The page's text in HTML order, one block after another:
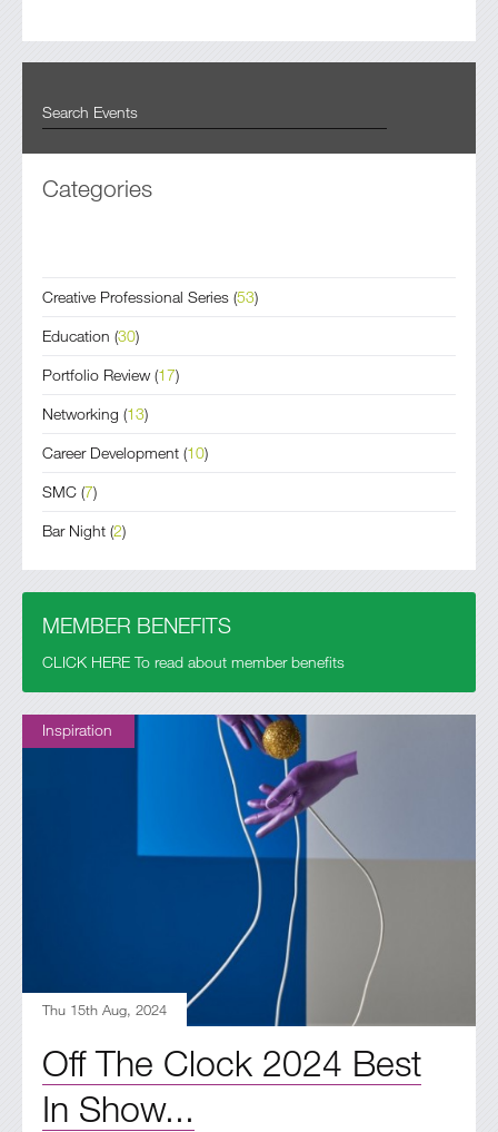
Categories
Creative Professional Series (53)
Education (30)
Portfolio Review(17)
Networking (13)
Career Development (10)
SMC (7)
Bar Night (2)
MEMBER BENEFITS
CLICK HERE To read about member benefits
Inspiration
Thu 15th Aug, 2024
Off The Clock 2024 Best
In Show...